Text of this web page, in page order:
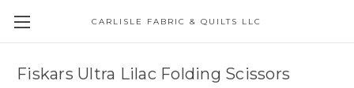
CARLISLE FABRIC & QUILTS LLC
Fiskars Ultra Lilac Folding Scissors